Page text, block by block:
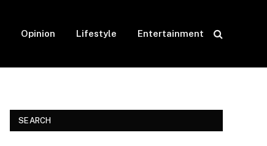
Opinion Lifestyle Entertainment
SEARCH